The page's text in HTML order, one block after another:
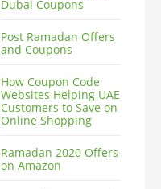
Dubai Coupons
Post Ramadan Offers
and Coupons
How Coupon Code
Websites Helping UAE
Customers to Save on
Online Shopping
Ramadan 2020 Offers
on Amazon